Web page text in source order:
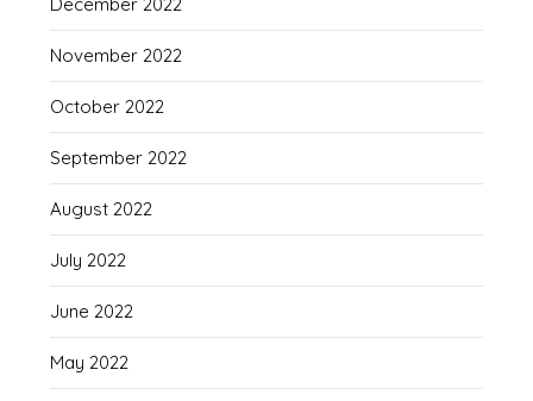
November 2022
October 2022
September 2022
August 2022
July 2022
June 2022
May 2022